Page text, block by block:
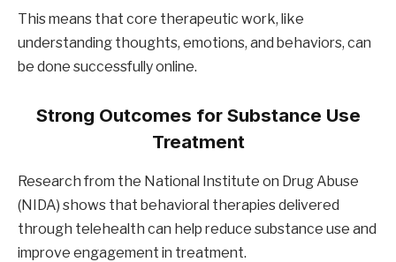
This means that core therapeutic work, like
understanding thoughts, emotions, and behaviors, can
be done successfully online.
Strong Outcomes for Substance Use
Treatment
Research from the National Institute on Drug Abuse
(NIDA) shows that behavioral therapies delivered
through telehealth can help reduce substance use and
improve engagement in treatment.